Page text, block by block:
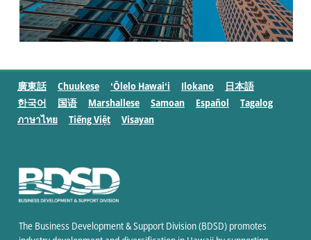
廣東話 Chuukese ʻŌlelo Hawaiʻi Ilokano
日本語
한국어
国语 Marshallese Samoan Español
Tagalog
ภาษาไทย
Tiếng Việt Visayan
The Business Development & Support Division (BDSD) promotes